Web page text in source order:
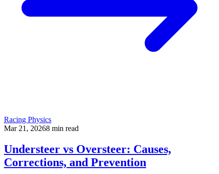
Racing Physics
Mar 21, 20268 min read
Understeer vs Oversteer: Causes,
Corrections, and Prevention